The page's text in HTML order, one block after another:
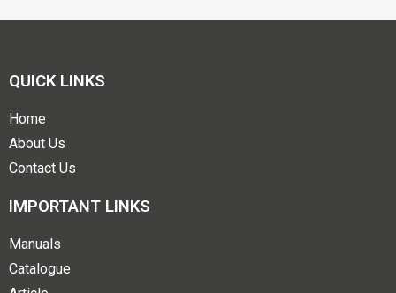
QUICK LINKS
Home
About Us
Contact Us
IMPORTANT LINKS
Manuals
Catalogue